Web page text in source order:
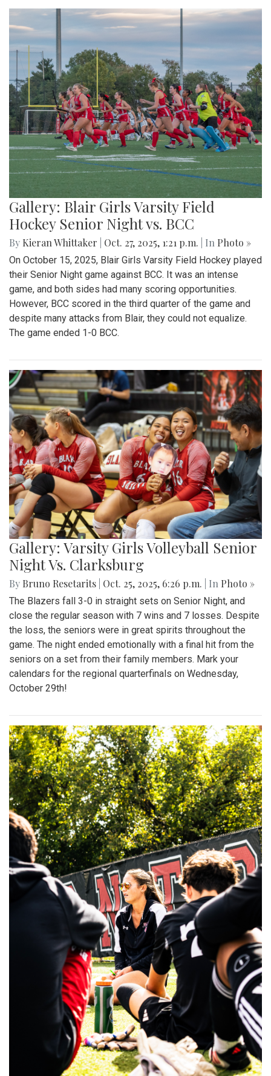
Gallery: Blair Girls Varsity Field
Hockey Senior Night vs. BCC
By Kieran Whittaker Oct. 27, 2025, 1:21 p.m. | In Photo »
On October 15, 2025, Blair Girls Varsity Field Hockey played
their Senior Night game against BCC. It was an intense
game, and both sides had many scoring opportunities.
However, BCC scored in the third quarter of the game and
despite many attacks from Blair, they could not equalize.
The game ended 1-0 BCC.
Gallery: Varsity Girls Volleyball Senior
Night Vs. Clarksburg
By Bruno Resetarits Oct. 25, 2025, 6:26 p.m. | In Photo »
The Blazers fall 3-0 in straight sets on Senior Night, and
close the regular season with 7 wins and 7 losses. Despite
the loss, the seniors were in great spirits throughout the
game. The night ended emotionally with a final hit from the
seniors on a set from their family members. Mark your
calendars for the regional quarterfinals on Wednesday,
October 29th!